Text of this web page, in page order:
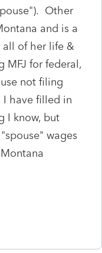
Other
and is a
all of her life &
MFJ for federal,
not filing
have filled in
I know, but
wages